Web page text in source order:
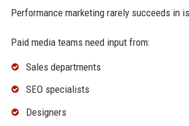
Performance marketing rarely succeeds in
Paid media teams need input from:
Sales departments
SEO specialists
Designers